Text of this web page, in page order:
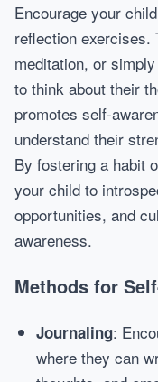
Encourage your
reflection exercises.
meditation, or
to think about their
promotes self-
understand their
By fostering a habit
your child to
opportunities, and
awareness.
Methods for
Journaling:
where they can